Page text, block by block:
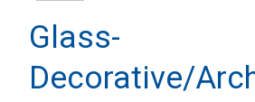
Glass-
Decorative/